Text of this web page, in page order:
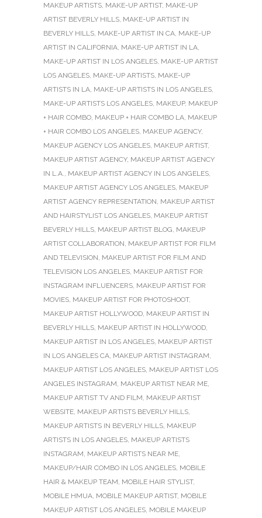
MAKEUP ARTISTS, MAKE-UP ARTIST, MAKE-UP
ARTIST BEVERLY HILLS, MAKE-UP ARTIST IN
BEVERLY HILLS, MAKE-UP ARTIST IN CA, MAKE-UP
ARTIST IN CALIFORNIA, MAKE-UP ARTIST IN LA,
MAKE-UP ARTIST IN LOS ANGELES, MAKE-UP ARTIST
LOS ANGELES, MAKE-UP ARTISTS, MAKE-UP
ARTISTS IN LA, MAKE-UP ARTISTS IN LOS ANGELES,
MAKE-UP ARTISTS LOS ANGELES, MAKEUP, MAKEUP
+ HAIR COMBO, MAKEUP + HAIR COMBO LA, MAKEUP
+ HAIR COMBO LOS ANGELES, MAKEUP AGENCY,
MAKEUP AGENCY LOS ANGELES, MAKEUP ARTIST,
MAKEUP ARTIST AGENCY, MAKEUP ARTIST AGENCY
IN L.A., MAKEUP ARTIST AGENCY IN LOS ANGELES,
MAKEUP ARTIST AGENCY LOS ANGELES, MAKEUP
ARTIST AGENCY REPRESENTATION, MAKEUP ARTIST
AND HAIRSTYLIST LOS ANGELES, MAKEUP ARTIST
BEVERLY HILLS, MAKEUP ARTIST BLOG, MAKEUP
ARTIST COLLABORATION, MAKEUP ARTIST FOR FILM
AND TELEVISION, MAKEUP ARTIST FOR FILM AND
TELEVISION LOS ANGELES, MAKEUP ARTIST FOR
INSTAGRAM INFLUENCERS, MAKEUP ARTIST FOR
MOVIES, MAKEUP ARTIST FOR PHOTOSHOOT,
MAKEUP ARTIST HOLLYWOOD, MAKEUP ARTIST IN
BEVERLY HILLS, MAKEUP ARTIST IN HOLLYWOOD,
MAKEUP ARTIST IN LOS ANGELES, MAKEUP ARTIST
IN LOS ANGELES CA, MAKEUP ARTIST INSTAGRAM,
MAKEUP ARTIST LOS ANGELES, MAKEUP ARTIST LOS
ANGELES INSTAGRAM, MAKEUP ARTIST NEAR ME,
MAKEUP ARTIST TV AND FILM, MAKEUP ARTIST
WEBSITE, MAKEUP ARTISTS BEVERLY HILLS,
MAKEUP ARTISTS IN BEVERLY HILLS, MAKEUP
ARTISTS IN LOS ANGELES, MAKEUP ARTISTS
INSTAGRAM, MAKEUP ARTISTS NEAR ME,
MAKEUP/HAIR COMBO IN LOS ANGELES, MOBILE
HAIR & MAKEUP TEAM, MOBILE HAIR STYLIST,
MOBILE HMUA, MOBILE MAKEUP ARTIST, MOBILE
MAKEUP ARTIST LOS ANGELES, MOBILE MAKEUP